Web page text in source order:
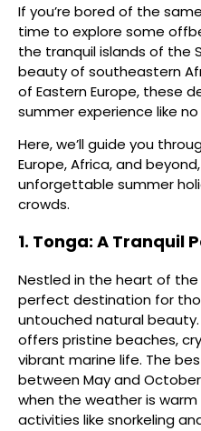
If you’re bored of the
time to explore some
the tranquil islands of the
beauty of southeastern
of Eastern Europe, these
summer experience like
Here, we’ll guide you
Europe, Africa, and
unforgettable summer
crowds.
1. Tonga: A Tranquil
Nestled in the heart of the
perfect destination for
untouched natural
offers pristine beaches,
vibrant marine life. The
between May and
when the weather is
activities like snorkeling